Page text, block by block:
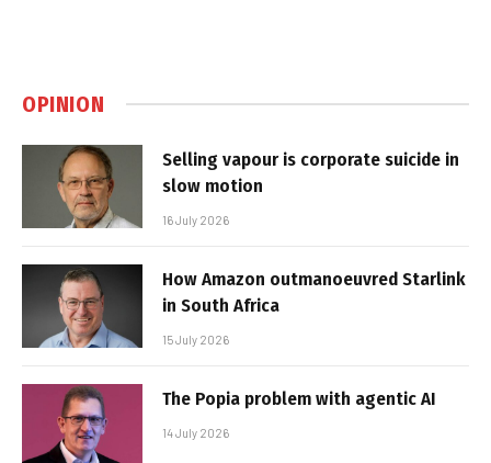
OPINION
Selling vapour is corporate suicide in
slow motion
16 July 2026
How Amazon outmanoeuvred Starlink
in South Africa
15 July 2026
The Popia problem with agentic AI
14 July 2026